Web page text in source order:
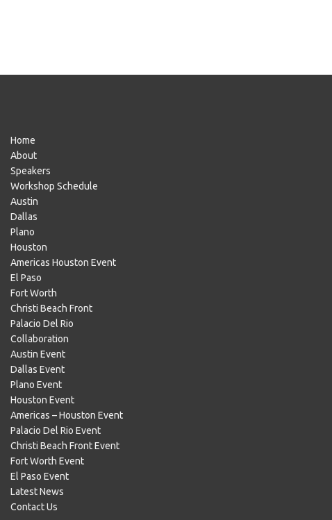
Home
About
Speakers
Workshop Schedule
Austin
Dallas
Plano
Houston
Americas Houston Event
El Paso
Fort Worth
Christi Beach Front
Palacio Del Rio
Collaboration
Austin Event
Dallas Event
Plano Event
Houston Event
Americas – Houston Event
Palacio Del Rio Event
Christi Beach Front Event
Fort Worth Event
El Paso Event
Latest News
Contact Us